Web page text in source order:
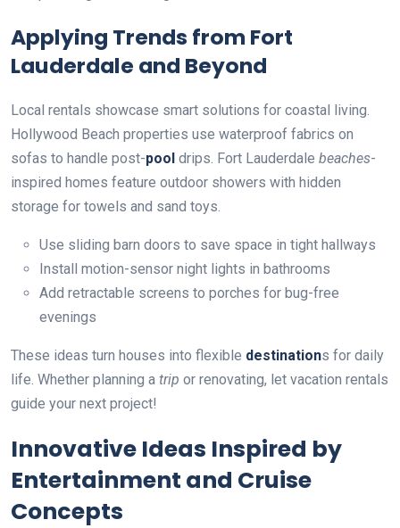
Applying Trends from Fort
Lauderdale and Beyond
Local rentals showcase smart solutions for coastal living.
Hollywood Beach properties use waterproof fabrics on
sofas to handle post-pool drips. Fort Lauderdale beaches-
inspired homes feature outdoor showers with hidden
storage for towels and sand toys.
Use sliding barn doors to save space in tight hallways
Install motion-sensor night lights in bathrooms
Add retractable screens to porches for bug-free
evenings
These ideas turn houses into flexible destinations for daily
life. Whether planning a trip or renovating, let vacation rentals
guide your next project!
Innovative Ideas Inspired by
Entertainment and Cruise
Concepts